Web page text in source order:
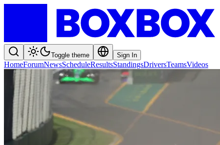
Toggle theme Sign In
HomeForumNewsScheduleResultsStandingsDriversTeamsVideos